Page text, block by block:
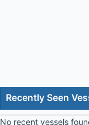
Recently Seen
No recent vessels